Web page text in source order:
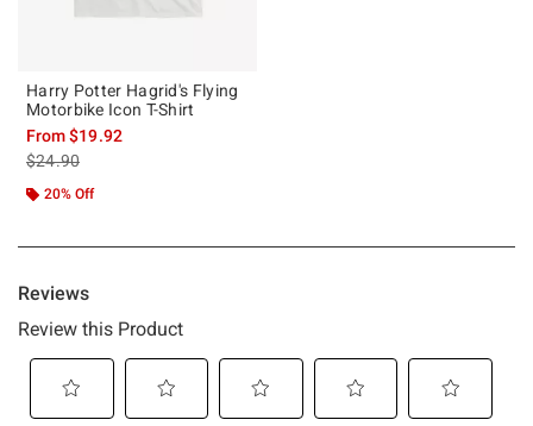
Harry Potter Hagrid's Flying
Motorbike Icon T-Shirt
From$19.92
is sales price, the original price is
$24.90
20% Off